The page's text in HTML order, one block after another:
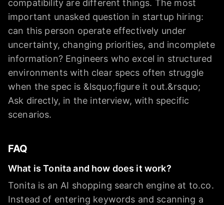
compatibility are different things. The most
important unasked question in startup hiring:
can this person operate effectively under
uncertainty, changing priorities, and incomplete
information? Engineers who excel in structured
environments with clear specs often struggle
when the spec is &lsquo;figure it out.&rsquo;
Ask directly, in the interview, with specific
scenarios.
FAQ
What is Tonita and how does it work?
Tonita is an AI shopping search engine at to.co.
Instead of entering keywords and scanning a